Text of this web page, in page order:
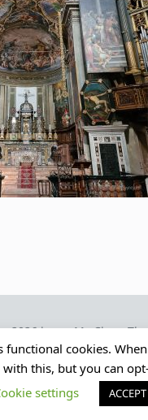
2026 by
My Clean
functional cookies.
with this, but you can
settings
ACCEPT